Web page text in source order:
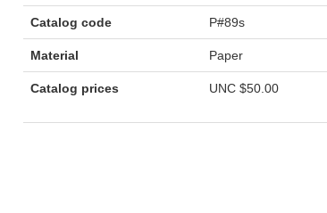
Catalog code P#89s
Material Paper
Catalog prices UNC$50.00